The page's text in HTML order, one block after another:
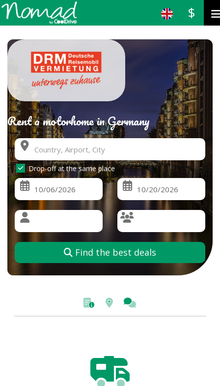
$
Rent a motorhome in Germany
Drop-off at the same place
Find the best deals